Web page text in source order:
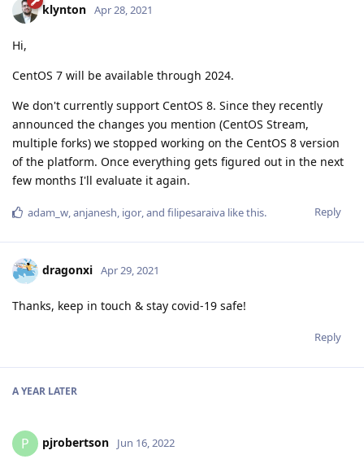
klynton Apr 28, 2021
Hi,
CentOS 7 will be available through 2024.
We don't currently support CentOS 8. Since they recently
announced the changes you mention (CentOS Stream,
multiple forks) we stopped working on the CentOS 8 version
of the platform. Once everything gets figured out in the next
few months I'll evaluate it again.
Reply
adam_w,anjanesh, igor, and filipesaraiva like this.
dragonxi Apr 29, 2021
Thanks, keep in touch & stay covid-19 safe!
Reply
A YEAR LATER
P pjrobertson Jun 16, 2022